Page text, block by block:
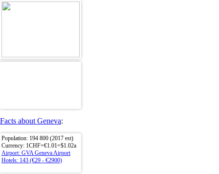
Facts about Geneva:
Population: 194 800 (2017 est)
Currency: 1CHF=€1.01=$1.02a
Airport: GVA Geneva Airport
Hotels: 143 (€29 - €2900)